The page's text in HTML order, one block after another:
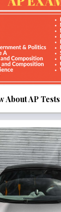
About AP Tests